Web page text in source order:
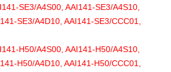
SE3/A4S00, AAI141-SE3/A4S10,
SE3/A4D10, AAI141-SE3/CCC01,
H50/A4S00, AAI141-H50/A4S10,
H50/A4D10, AAI141-H50/CCC01,